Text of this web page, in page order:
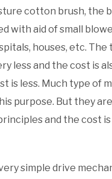
cotton brush, the
with aid of small
houses, etc. The
less and the cost is
is less. Much type of
purpose. But they
and the cost is
simple drive